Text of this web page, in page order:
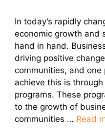
In today’s rapidly
economic growth and
hand in hand.
driving positive
communities, and
achieve this is
programs. These
to the growth of
communities … Read